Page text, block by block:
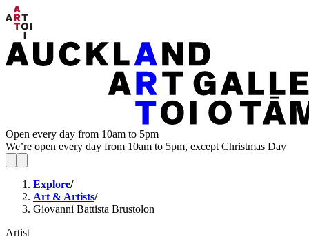
Open every day from 10am to 5pm
We’re open every day from 10am to 5pm, except Christmas Day
Explore/
Art & Artists/
Giovanni Battista Brustolon
Artist